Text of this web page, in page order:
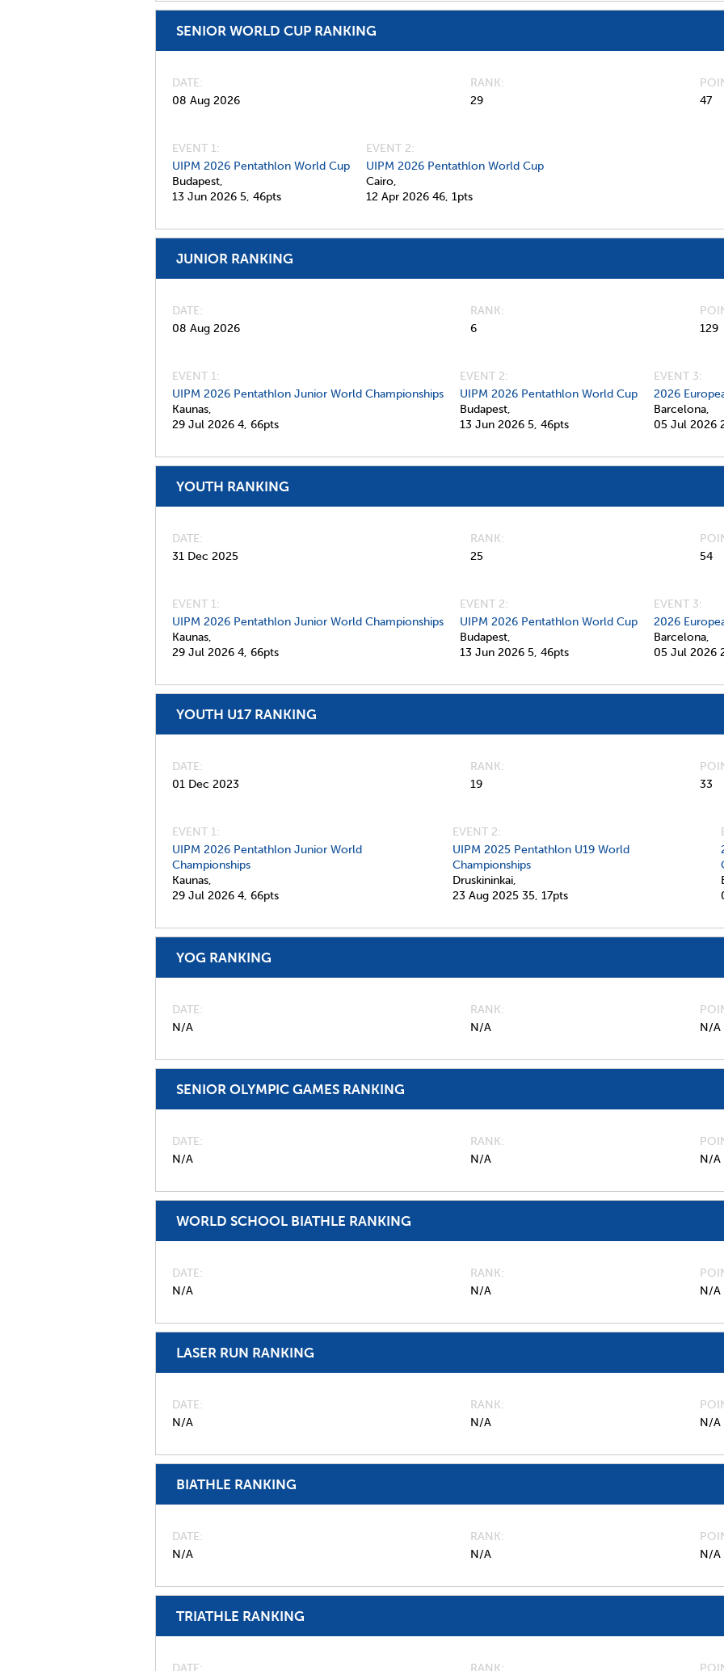
SENIOR WORLD CUP RANKING
DATE
08 Aug 2026
RANK
29
47
EVENT 1:
UIPM 2026 Pentathlon World Cup
Budapest,
13 Jun 2026 5, 46pts
EVENT 2:
UIPM 2026 Pentathlon World Cup
Cairo,
12 Apr 2026 46, 1pts
JUNIOR RANKING
DATE
08 Aug 2026
RANK
6
129
EVENT 1:
UIPM 2026 Pentathlon Junior World Championships
Kaunas,
29 Jul 2026 4, 66pts
EVENT 2:
UIPM 2026 Pentathlon World Cup
Budapest,
13 Jun 2026 5, 46pts
EVENT 3:
2026
Barcelona,
05 Jul 2026
YOUTH RANKING
DATE
31 Dec 2025
RANK
25
54
EVENT 1:
UIPM 2026 Pentathlon Junior World Championships
Kaunas,
29 Jul 2026 4, 66pts
EVENT 2:
UIPM 2026 Pentathlon World Cup
Budapest,
13 Jun 2026 5, 46pts
EVENT 3:
2026
Barcelona,
05 Jul 2026
YOUTH U17 RANKING
DATE
01 Dec 2023
RANK
19
33
EVENT 1:
UIPM 2026 Pentathlon Junior World
Championships
Kaunas,
29 Jul 2026 4, 66pts
EVENT 2:
UIPM 2025 Pentathlon U19 World
Championships
Druskininkai,
23 Aug 2025 35, 17pts
YOG RANKING
DATE
N/A
RANK
N/A
N/A
SENIOR OLYMPIC GAMES RANKING
DATE
N/A
RANK
N/A
N/A
WORLD SCHOOL BIATHLE RANKING
DATE
N/A
RANK
N/A
N/A
LASER RUN RANKING
DATE
N/A
RANK
N/A
N/A
BIATHLE RANKING
DATE
N/A
RANK
N/A
N/A
TRIATHLE RANKING